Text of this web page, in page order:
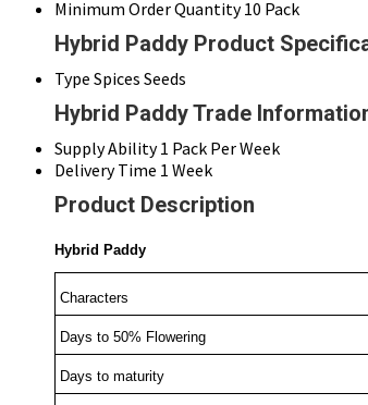
Minimum Order Quantity 10 Pack
Hybrid Paddy Product
Type Spices Seeds
Hybrid Paddy Trade
Supply Ability 1 Pack Per Week
Delivery Time 1 Week
Product Description
Hybrid Paddy
Characters
Days to 50% Flowering
Days to maturity